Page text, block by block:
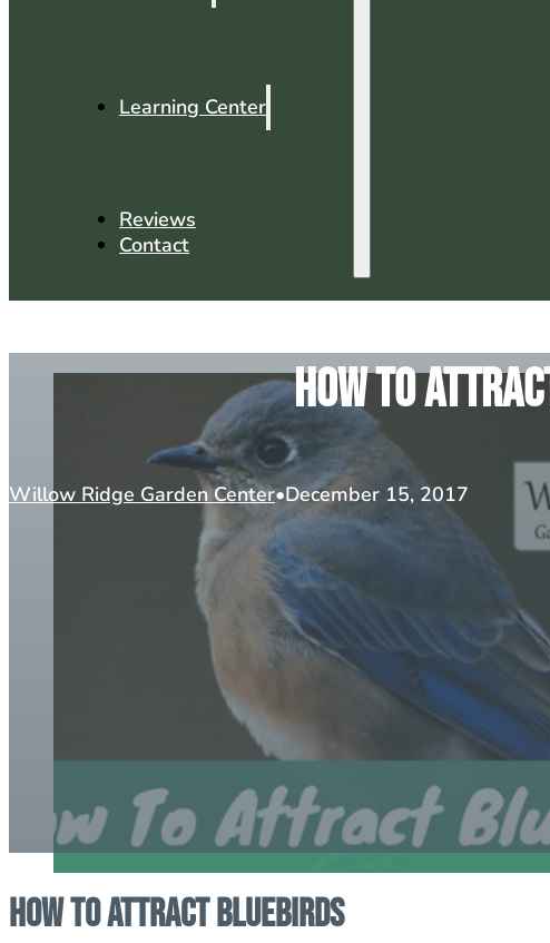
Learning Center
Reviews
Contact
How To
Willow Ridge Garden Center December 15, 2017
How To Attract Bluebirds